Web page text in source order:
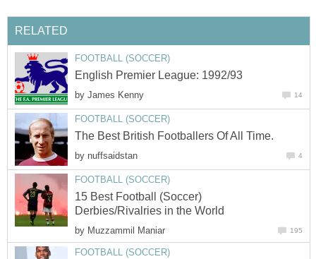
RELATED
FOOTBALL (SOCCER)
English Premier League: 1992/93
by James Kenny 14
FOOTBALL (SOCCER)
The Best British Footballers Of All Time.
by nuffsaidstan 4
FOOTBALL (SOCCER)
15 Best Football (Soccer)
Derbies/Rivalries in the World
by Muzzammil Maniar 195
FOOTBALL (SOCCER)